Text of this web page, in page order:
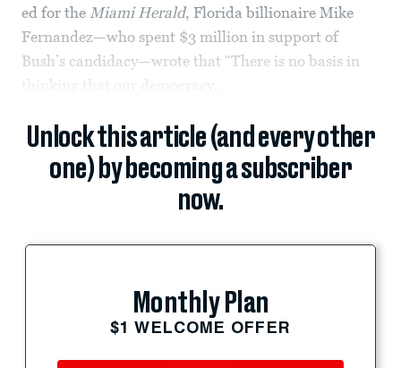
ed for the Miami Herald, Florida billionaire Mike
Fernandez—who spent $3 million in support of
Bush’s candidacy—wrote that “There is no basis in
thinking that our democracy...
Unlock this article (and every other
one) by becoming a subscriber
now.
Monthly Plan
$1 WELCOME OFFER